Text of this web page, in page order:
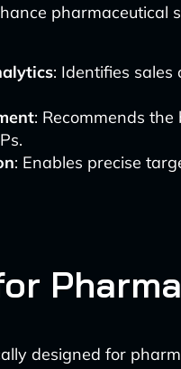
pharmaceutical
: Identifies
: Recommends
: Enables precise
designed for